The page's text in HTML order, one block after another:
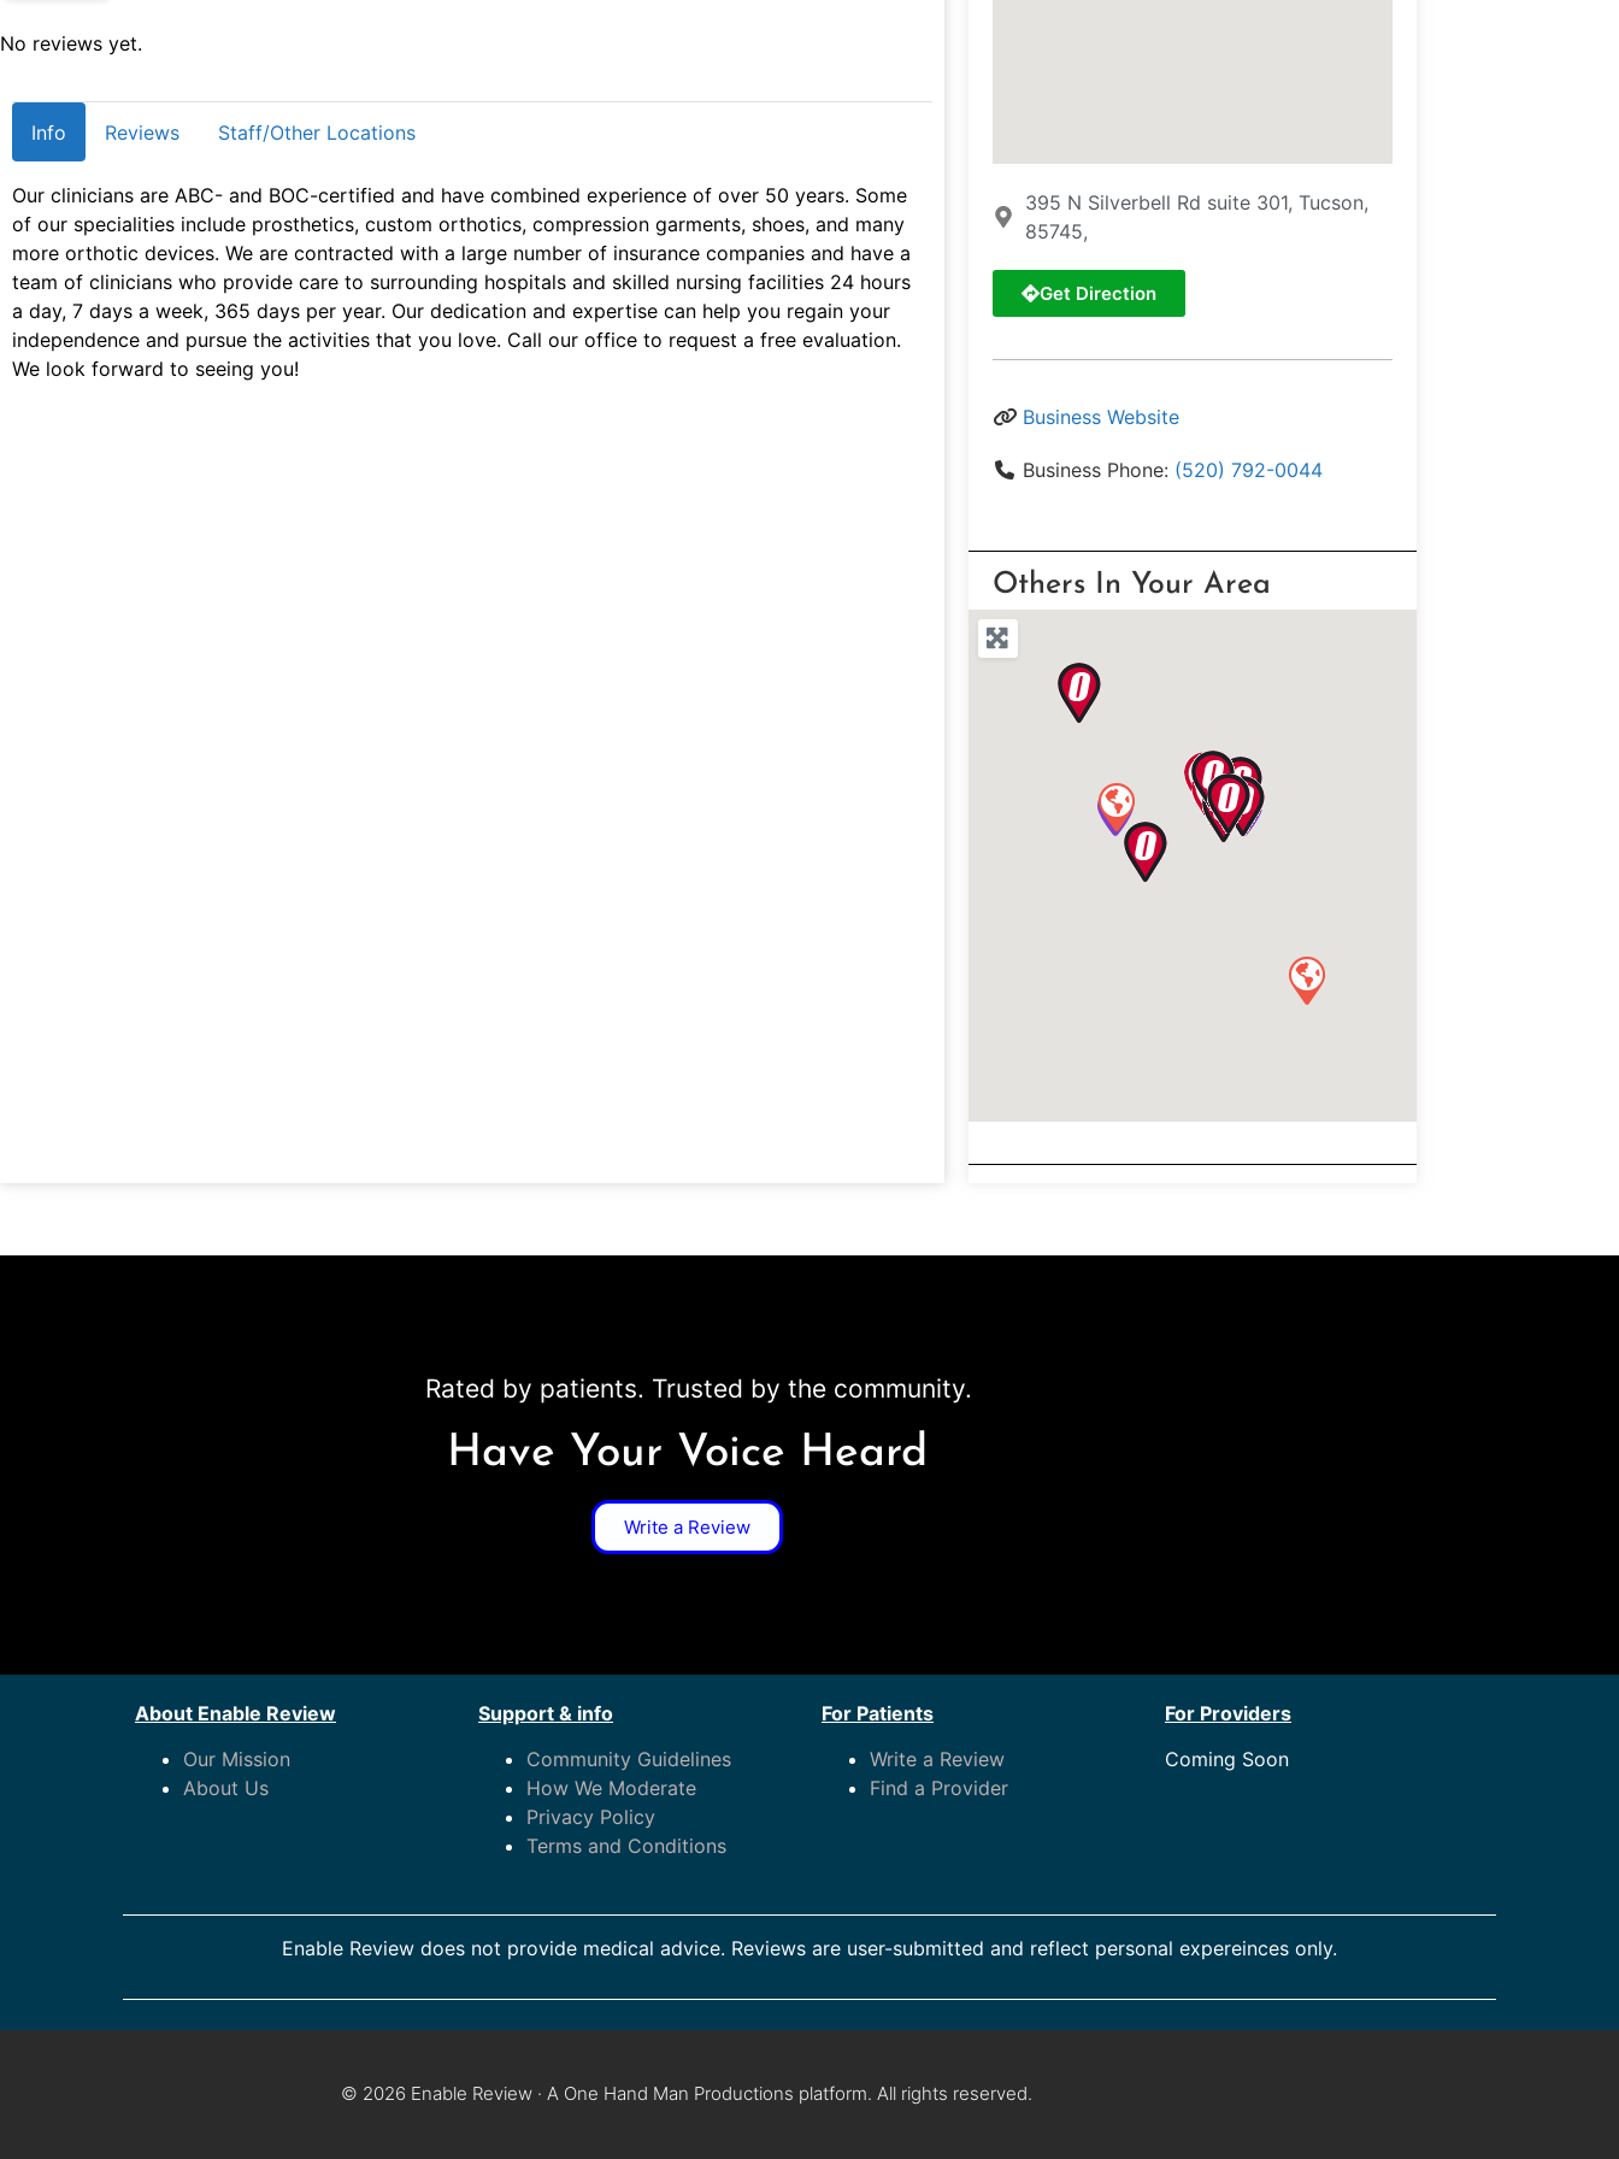
No reviews yet.
Info Reviews Staff/Other Locations
Our clinicians are ABC- and BOC-certified and have combined experience of over 50 years. Some
of our specialities include prosthetics, custom orthotics, compression garments, shoes, and many
more orthotic devices. We are contracted with a large number of insurance companies and have a
team of clinicians who provide care to surrounding hospitals and skilled nursing facilities 24 hours
a day, 7 days a week, 365 days per year. Our dedication and expertise can help you regain your
independence and pursue the activities that you love. Call our office to request a free evaluation.
We look forward to seeing you!
395 N Silverbell Rd suite 301, Tucson,
85745,
Get Direction
Business Website
Business Phone: (520) 792-0044
Others In Your Area
Rated by patients. Trusted by the community.
Have Your Voice Heard
Write a Review
About Enable Review
Our Mission
About Us
Support & info
Community Guidelines
How We Moderate
Privacy Policy
Terms and Conditions
For Patients
Write a Review
Find a Provider
For Providers
Coming Soon
Enable Review does not provide medical advice. Reviews are user-submitted and reflect personal expereinces only.
© 2026 Enable Review · A One Hand Man Productions platform. All rights reserved.